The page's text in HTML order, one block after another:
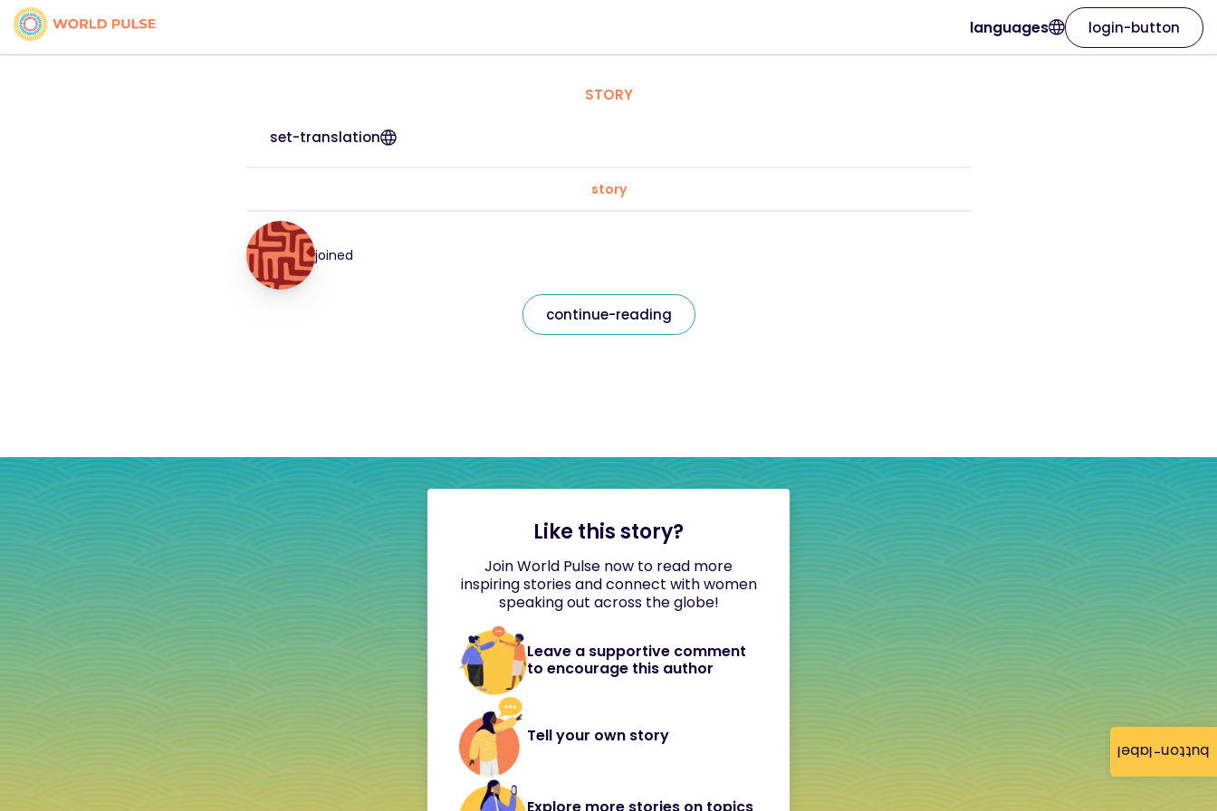
button-label
languages login-button
STORY
set-translation
story
joined
continue-reading
Like this story?
Join World Pulse now to read more
inspiring stories and connect with women
speaking out across the globe!
Leave a supportive comment
to encourage this author
Tell your own story
Explore more stories on topics